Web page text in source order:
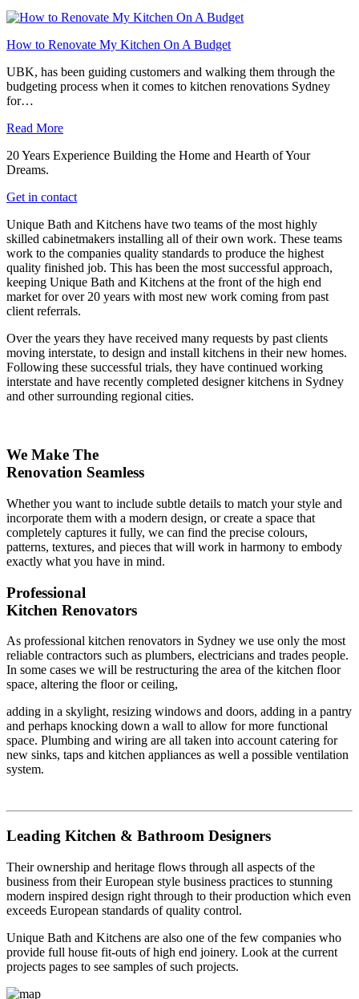
How to Renovate My Kitchen On A Budget
UBK, has been guiding customers and walking them through the
budgeting process when it comes to kitchen renovations Sydney
for…
Read More
20 Years Experience Building the Home and Hearth of Your
Dreams.
Get in contact
Unique Bath and Kitchens have two teams of the most highly
skilled cabinetmakers installing all of their own work. These teams
work to the companies quality standards to produce the highest
quality finished job. This has been the most successful approach,
keeping Unique Bath and Kitchens at the front of the high end
market for over 20 years with most new work coming from past
client referrals.
Over the years they have received many requests by past clients
moving interstate, to design and install kitchens in their new homes.
Following these successful trials, they have continued working
interstate and have recently completed designer kitchens in Sydney
and other surrounding regional cities.
We Make The
Renovation Seamless
Whether you want to include subtle details to match your style and
incorporate them with a modern design, or create a space that
completely captures it fully, we can find the precise colours,
patterns, textures, and pieces that will work in harmony to embody
exactly what you have in mind.
Professional
Kitchen Renovators
As professional kitchen renovators in Sydney we use only the most
reliable contractors such as plumbers, electricians and trades people.
In some cases we will be restructuring the area of the kitchen floor
space, altering the floor or ceiling,
adding in a skylight, resizing windows and doors, adding in a pantry
and perhaps knocking down a wall to allow for more functional
space. Plumbing and wiring are all taken into account catering for
new sinks, taps and kitchen appliances as well a possible ventilation
system.
Leading Kitchen & Bathroom Designers
Their ownership and heritage flows through all aspects of the
business from their European style business practices to stunning
modern inspired design right through to their production which even
exceeds European standards of quality control.
Unique Bath and Kitchens are also one of the few companies who
provide full house fit-outs of high end joinery. Look at the current
projects pages to see samples of such projects.